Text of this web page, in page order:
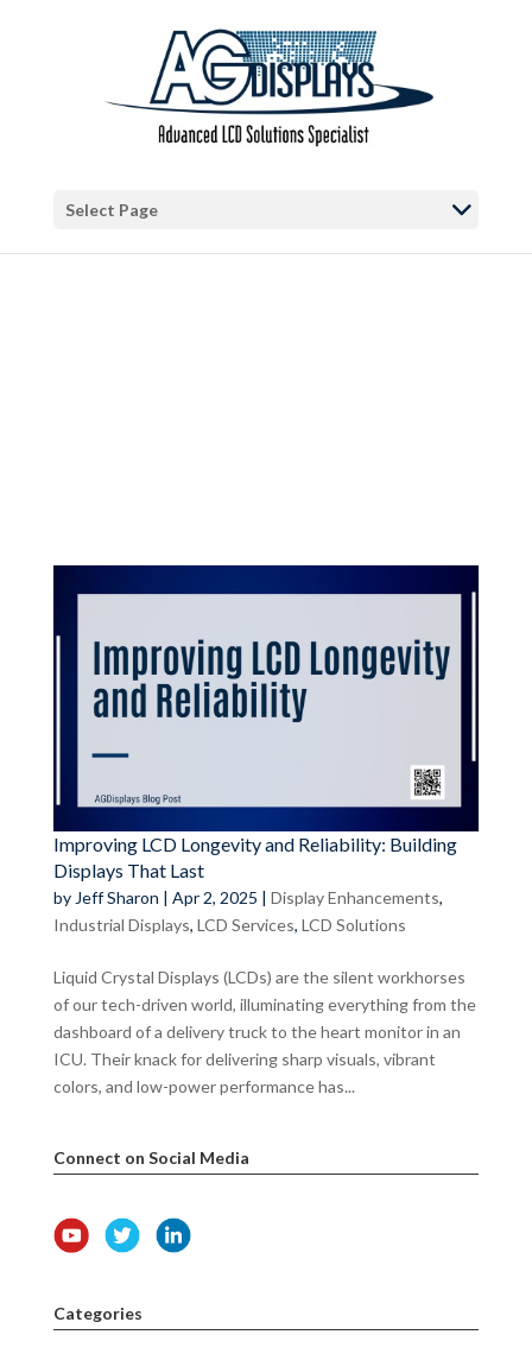
: "continue" targeting switch is equivalent to "break". Did you
mean to use "continue 2"? in
/var/www/vhosts/blog.agdisplays.com/httpdocs/wp-
content/themes/Divi/includes/builder/functions.php
/var/www/vhosts/blog.agdisplays.com/httpdocs/wp-
Select Page
Improving LCD Longevity and Reliability: Building
Displays That Last
by Jeff Sharon | Apr 2, 2025 | Display Enhancements,
Industrial Displays, LCD Services, LCD Solutions
Liquid Crystal Displays (LCDs) are the silent workhorses
of our tech-driven world, illuminating everything from the
dashboard of a delivery truck to the heart monitor in an
ICU. Their knack for delivering sharp visuals, vibrant
colors, and low-power performance has...
Connect on Social Media
Categories